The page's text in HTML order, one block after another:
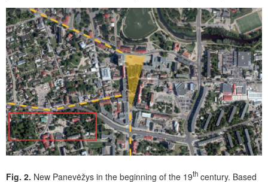
Fig. 2. New Panevėžys in the beginning of the 19th century. Based